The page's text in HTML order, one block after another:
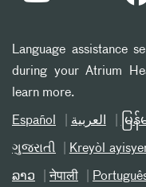
Language assistance
during your Atrium
learn more.
Español العربیة မြန်
ગુજરાતી Kreyòl
ລາວ नेपाली